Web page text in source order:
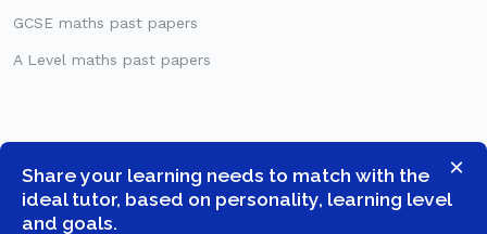
×
Share your learning needs to match with the
ideal tutor, based on personality, learning level
and goals.
GCSE maths past papers
A Level maths past papers